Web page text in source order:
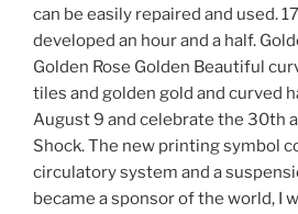
can be easily repaired and used.
developed an hour and a half.
Golden Rose Golden Beautiful
tiles and golden gold and curved
August 9 and celebrate the 30th
Shock. The new printing symbol
circulatory system and a
became a sponsor of the world, I